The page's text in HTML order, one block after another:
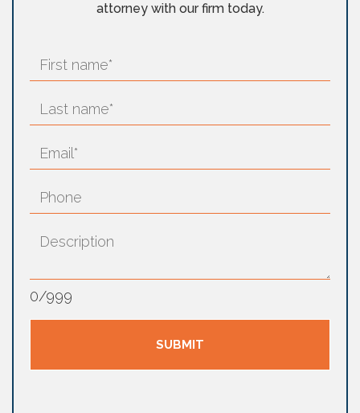
attorney with our firm today.
0/999